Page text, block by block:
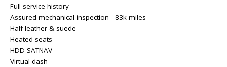
Full service history
Assured mechanical inspection - 83k miles
Half leather & suede
Heated seats
HDD SATNAV
Virtual dash